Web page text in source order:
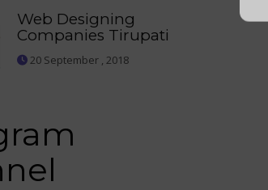
Web Designing
Companies Tirupati
20 September , 2018